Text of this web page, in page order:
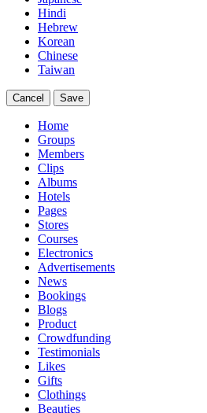
Hindi
Hebrew
Korean
Chinese
Taiwan
Cancel Save
Home
Groups
Members
Clips
Albums
Hotels
Pages
Stores
Courses
Electronics
Advertisements
News
Bookings
Blogs
Product
Crowdfunding
Testimonials
Likes
Gifts
Clothings
Beauties